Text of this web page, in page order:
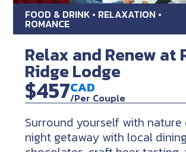
FOOD & DRINK • RELAXATION •
ROMANCE
Relax and Renew at
Ridge Lodge
$457CAD
/Per Couple
Surround yourself with nature
night getaway with local